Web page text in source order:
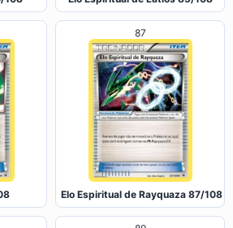
87
Elo Espiritual de Rayquaza 87/108